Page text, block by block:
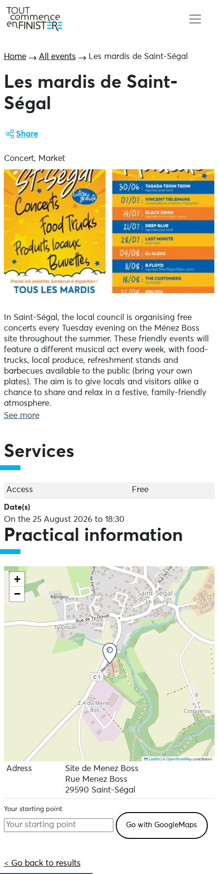
Home All events Les mardis de Saint-Ségal
Les mardis de Saint-
Ségal
Share
Concert, Market
In Saint-Ségal, the local council is organising free
concerts every Tuesday evening on the Ménez Boss
site throughout the summer. These friendly events will
feature a different musical act every week, with food-
trucks, local produce, refreshment stands and
barbecues available to the public (bring your own
plates). The aim is to give locals and visitors alike a
chance to share and relax in a festive, family-friendly
atmosphere.
Tuesday 25 August: Oblivia (Anglo-Saxon song
See more
Services
Access Free
Date(s)
On the 25 August 2026 to 18:30
Practical information
+
−
Leaflet |©OpenStreetMapcontributors
Adress
Site de Menez Boss
Rue Menez Boss
29590 Saint-Ségal
Your starting point
< Go back to results